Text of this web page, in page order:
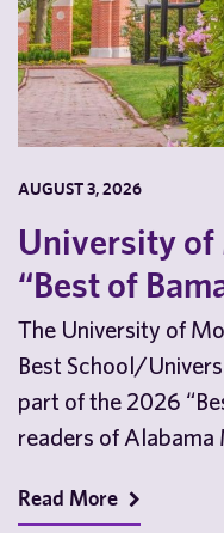
AUGUST 3, 2026
University of
“Best of
The University of
Best School/
part of the 2026
readers of Alabama
Read More